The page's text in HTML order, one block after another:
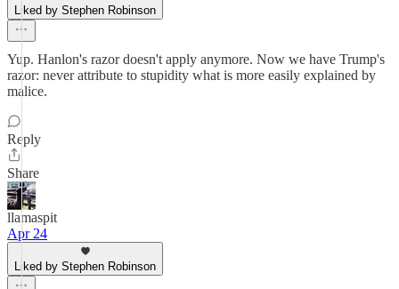
Liked by Stephen Robinson
Yup. Hanlon's razor doesn't apply anymore. Now we have Trump's
razor: never attribute to stupidity what is more easily explained by
malice.
Reply
Share
llamaspit
Apr 24
Liked by Stephen Robinson